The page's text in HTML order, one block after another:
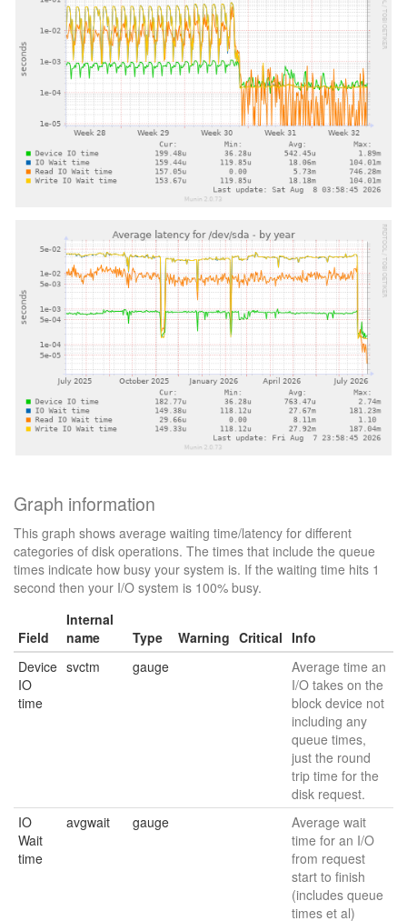
Graph information
This graph shows average waiting time/latency for different
categories of disk operations. The times that include the queue
times indicate how busy your system is. If the waiting time hits 1
second then your I/O system is 100% busy.
Field
Internal
name
Type Warning Critical Info
Device
IO
time
svctm gauge
Average time an
I/O takes on the
block device not
including any
queue times,
just the round
trip time for the
disk request.
IO
Wait
time
avgwait gauge
Average wait
time for an I/O
from request
start to finish
(includes queue
times et al)